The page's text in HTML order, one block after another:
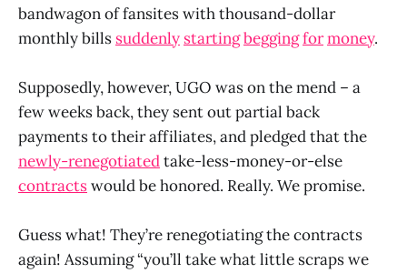
bandwagon of fansites with thousand-dollar
monthly bills suddenly startingbeggingformoney.
Supposedly, however, UGO was on the mend – a
few weeks back, they sent out partial back
payments to their affiliates, and pledged that the
newly-renegotiatedtake-less-money-or-else
contractswould be honored. Really. We promise.
Guess what! They’re renegotiating the contracts
again! Assuming “you’ll take what little scraps we